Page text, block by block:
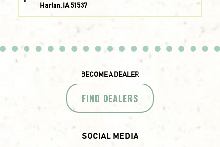
Harlan, IA 51537
BECOME A DEALER
FIND DEALERS
SOCIAL MEDIA